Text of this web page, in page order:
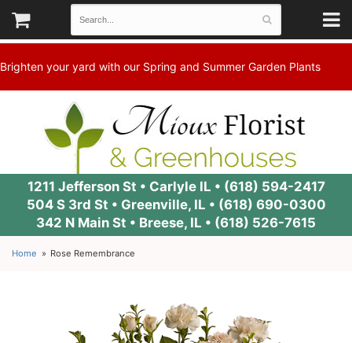
Brighten your yard with our Spring and Summer Garden Plants
1211 Jefferson St • Carlyle IL • (618) 594-2417
504 S 3rd St • Greenville, IL • (618) 690-0300
342 N Main St • Breese, IL • (618) 526-7615
Home Rose Remembrance